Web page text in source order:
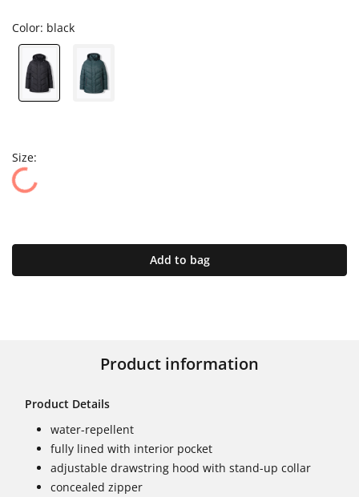
Color: black
Size:
Add to bag
Product information
Product Details
water-repellent
fully lined with interior pocket
adjustable drawstring hood with stand-up collar
concealed zipper